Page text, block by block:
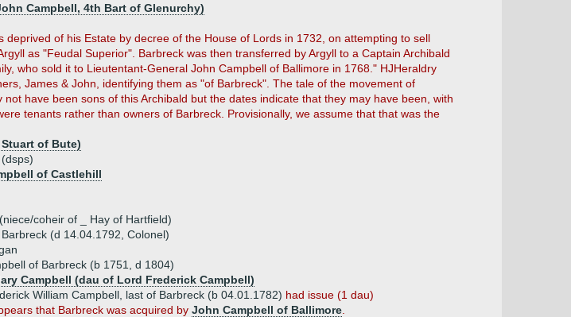
Campbell, 4th Bart of Glenurchy)
deprived of his Estate by decree of the House of Lords in 1732, on attempting to sell
as "Feudal Superior". Barbreck was then transferred by Argyll to a Captain Archibald
who sold it to Lieutentant-General John Campbell of Ballimore in 1768." HJHeraldry
James & John, identifying them as "of Barbreck". The tale of the movement of
have been sons of this Archibald but the dates indicate that they may have been, with
tenants rather than owners of Barbreck. Provisionally, we assume that that was the
of Bute)
of Castlehill
coheir of _ Hay of Hartfield)
(d 14.04.1792, Colonel)
of Barbreck (b 1751, d 1804)
Campbell (dau of Lord Frederick Campbell)
William Campbell, last of Barbreck (b 04.01.1782) had issue (1 dau)
that Barbreck was acquired by John Campbell of Ballimore